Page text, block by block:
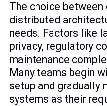
The choice between
distributed
needs. Factors like
privacy, regulatory
maintenance
Many teams begin
setup and gradually
systems as their